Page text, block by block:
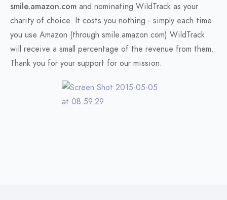
smile.amazon.com and nominating WildTrack as your
charity of choice. It costs you nothing - simply each time
you use Amazon (through smile.amazon.com) WildTrack
will receive a small percentage of the revenue from them.
Thank you for your support for our mission.